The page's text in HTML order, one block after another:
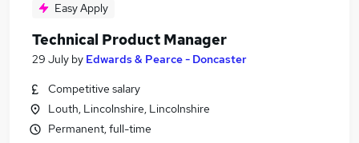
Easy Apply
Technical Product Manager
29 July by Edwards & Pearce - Doncaster
Competitive salary
Louth, Lincolnshire, Lincolnshire
Permanent, full-time